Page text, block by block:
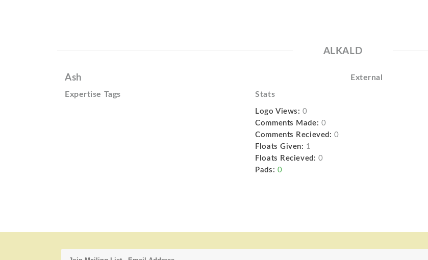
ALKALD
Ash External
Expertise Tags Stats
Logo Views: 0
Comments Made: 0
Comments Recieved: 0
Floats Given: 1
Floats Recieved: 0
Pads: 0